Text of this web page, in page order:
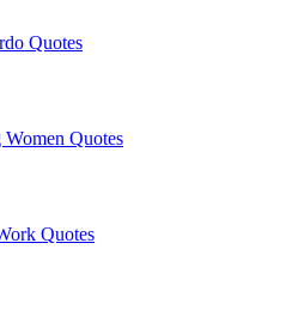
Quotes
Women Quotes
Quotes